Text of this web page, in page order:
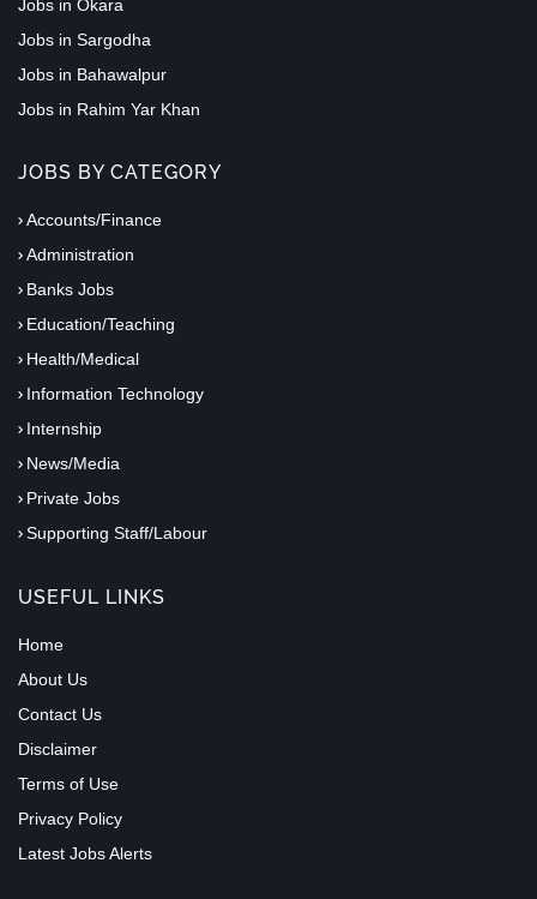
Jobs in Okara
Jobs in Sargodha
Jobs in Bahawalpur
Jobs in Rahim Yar Khan
JOBS BY CATEGORY
Accounts/Finance
Administration
Banks Jobs
Education/Teaching
Health/Medical
Information Technology
Internship
News/Media
Private Jobs
Supporting Staff/Labour
USEFUL LINKS
Home
About Us
Contact Us
Disclaimer
Terms of Use
Privacy Policy
Latest Jobs Alerts